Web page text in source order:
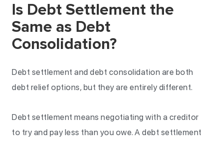
Is Debt Settlement the
Same as Debt
Consolidation?
Debt settlement and debt consolidation are both
debt relief options, but they are entirely different.
Debt settlement means negotiating with a creditor
to try and pay less than you owe. A debt settlement